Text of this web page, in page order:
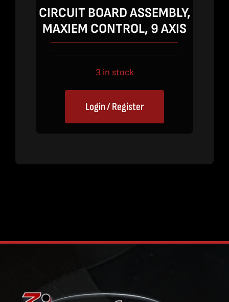
price
was:
$5,450.00.
price
is:
$3,545.00.
CIRCUIT BOARD ASSEMBLY,
MAXIEM CONTROL, 9 AXIS
3 in stock
Login / Register